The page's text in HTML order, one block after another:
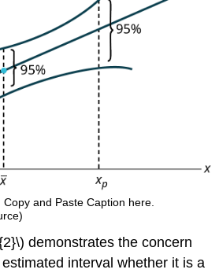
and Paste Caption here.
demonstrates the concern
interval whether it is a